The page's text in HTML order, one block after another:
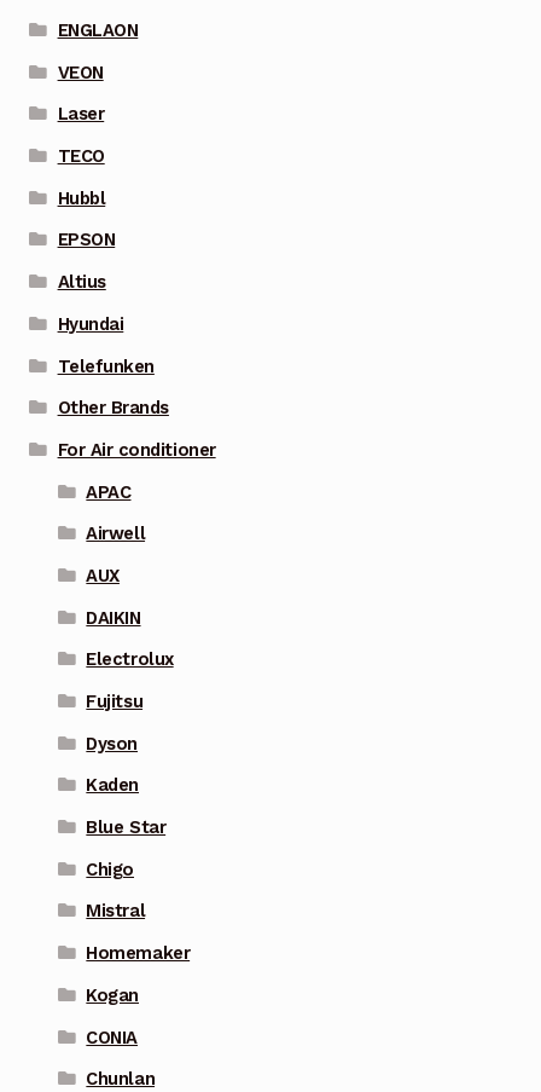
ENGLAON
VEON
Laser
TECO
Hubbl
EPSON
Altius
Hyundai
Telefunken
Other Brands
For Air conditioner
APAC
Airwell
AUX
DAIKIN
Electrolux
Fujitsu
Dyson
Kaden
Blue Star
Chigo
Mistral
Homemaker
Kogan
CONIA
Chunlan